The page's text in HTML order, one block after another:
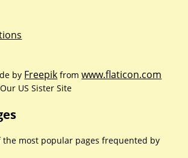
by Freepik fromwww.flaticon.com
Our US Sister Site
the most popular pages frequented by